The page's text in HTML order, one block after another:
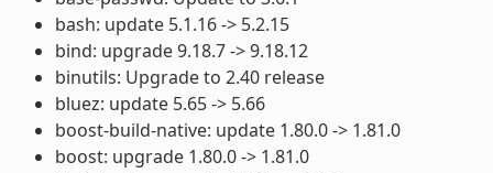
bash: update 5.1.16 -> 5.2.15
bind: upgrade 9.18.7 -> 9.18.12
binutils: Upgrade to 2.40 release
bluez: update 5.65 -> 5.66
boost-build-native: update 1.80.0 -> 1.81.0
boost: upgrade 1.80.0 -> 1.81.0